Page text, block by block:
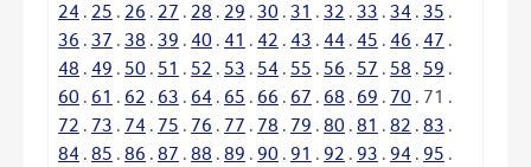
24 . 25 . 26 . 27 . 28 . 29 . 30 . 31 . 32 . 33 . 34 . 35 .
36 . 37 . 38 . 39 . 40 . 41 . 42 . 43 . 44 . 45 . 46 . 47 .
48 . 49 . 50 . 51 . 52 . 53 . 54 . 55 . 56 . 57 . 58 . 59 .
60 . 61 . 62 . 63 . 64 . 65 . 66 . 67 . 68 . 69 . 70 . 71 .
72 . 73 . 74 . 75 . 76 . 77 . 78 . 79 . 80 . 81 . 82 . 83 .
84 . 85 . 86 . 87 . 88 . 89 . 90 . 91 . 92 . 93 . 94 . 95 .